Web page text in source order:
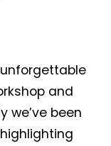
and
we’ve been